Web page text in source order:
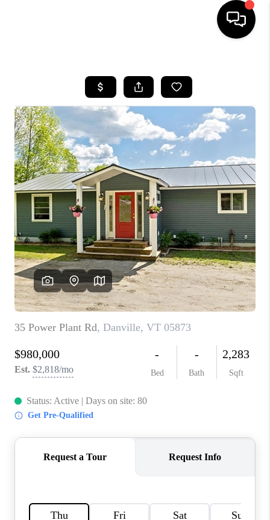
SEARCH LISTINGS
BUYING
SELLING
FINANCING
HOME VALUE
WHO WE ARE
REVIEWS
CAREERS
ABOUT PLACE
CONNECT
TOP AREAS